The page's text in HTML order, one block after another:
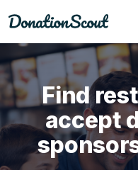
Find
accept